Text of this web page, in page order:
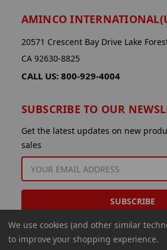
AMINCO
20571 Crescent Bay Drive Lake
CA 92630-8825
CALL US: 800-929-4004
SUBSCRIBE TO OUR
Get the latest updates on new
sales
EMAIL
ADDRESS
We use cookies (and other similar
to improve your shopping experience.